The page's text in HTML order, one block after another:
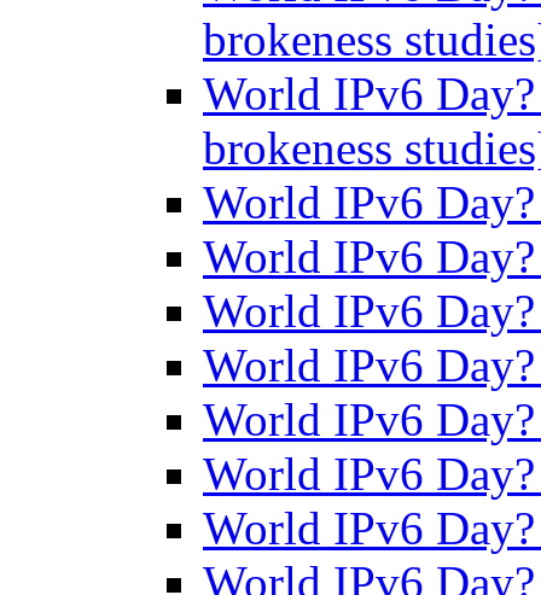
brokeness
World IPv6
brokeness
World IPv6
World IPv6
World IPv6
World IPv6
World IPv6
World IPv6
World IPv6
World IPv6